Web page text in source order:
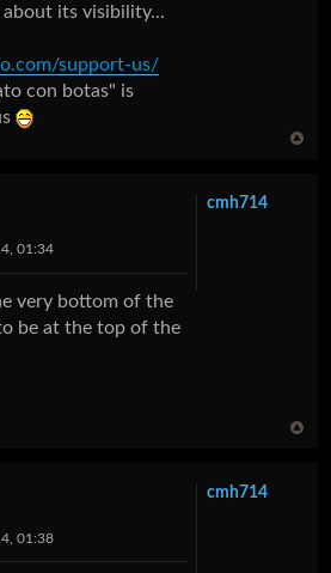
its visibility...
support-us/
con botas" is
01:34
very bottom of the
be at the top of the
cmh714
01:38
cmh714